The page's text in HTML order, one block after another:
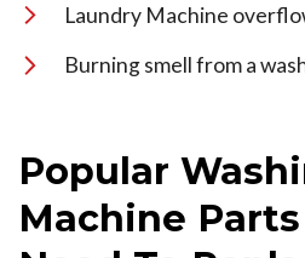
Laundry Machine
Burning smell from a
Popular
Machine